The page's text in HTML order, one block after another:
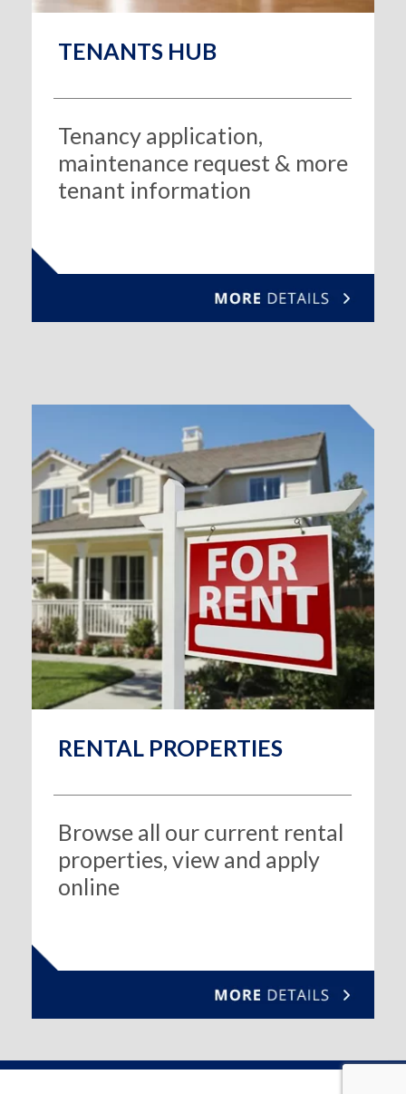
Tenancy application,
maintenance request & more
tenant information
TENANTS HUB
Browse all our current rental
properties, view and apply
online
RENTAL PROPERTIES